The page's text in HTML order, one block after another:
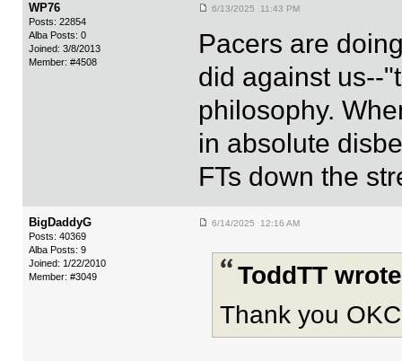
WP76
Posts: 22854
Alba Posts: 0
Joined: 3/8/2013
Member: #4508
6/13/2025 11:43 PM
Pacers are
did against us--
philosophy.
in absolute
FTs down the
BigDaddyG
Posts: 40369
Alba Posts: 9
Joined: 1/22/2010
Member: #3049
6/14/2025 12:16 AM
ToddTT
Thank you